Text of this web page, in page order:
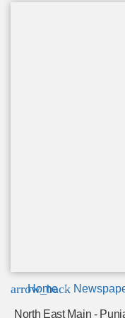
arrow_back
Home
North East Main -